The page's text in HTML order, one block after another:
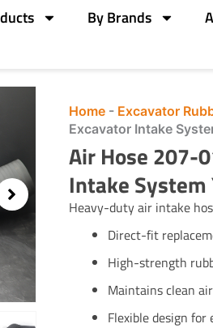
By Brands
Home- Excavator
Excavator Intake
Air Hose 207-
Intake System
Heavy-duty air intake
Direct-fit
High-strength
Maintains clean
Flexible design